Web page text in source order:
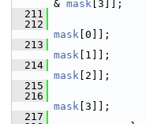
& mask [3]];
  211
  212
mask [0]];
  213
mask [1]];
  214
mask [2]];
  215
  216
mask [3]];
  217